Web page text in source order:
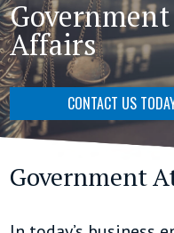
Affairs
CONTACT US
Government